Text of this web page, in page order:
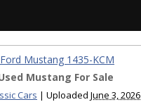
Mustang 1435-KCM
Mustang For Sale
Cars | Uploaded June 3, 2026